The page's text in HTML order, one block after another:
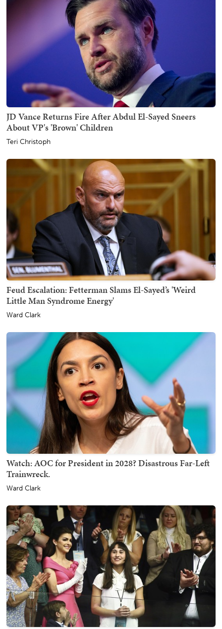
JD Vance Returns Fire After Abdul El-Sayed Sneers
About VP's 'Brown' Children
Teri Christoph
Feud Escalation: Fetterman Slams El-Sayed’s 'Weird
Little Man Syndrome Energy'
Ward Clark
Watch: AOC for President in 2028? Disastrous Far-Left
Trainwreck.
Ward Clark